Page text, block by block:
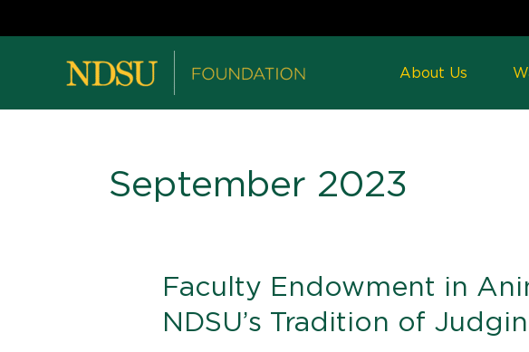
About Us
September 2023
Faculty Endowment in
NDSU’s Tradition of
Faculty
Endowment
in